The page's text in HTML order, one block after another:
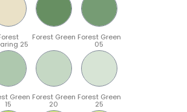
25
Forest Green Forest Green
05
Green
15
Forest Green
20
Forest Green
25